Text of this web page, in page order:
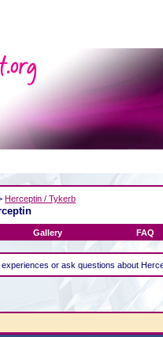
Herceptin / Tykerb
Gallery FAQ
or ask questions about